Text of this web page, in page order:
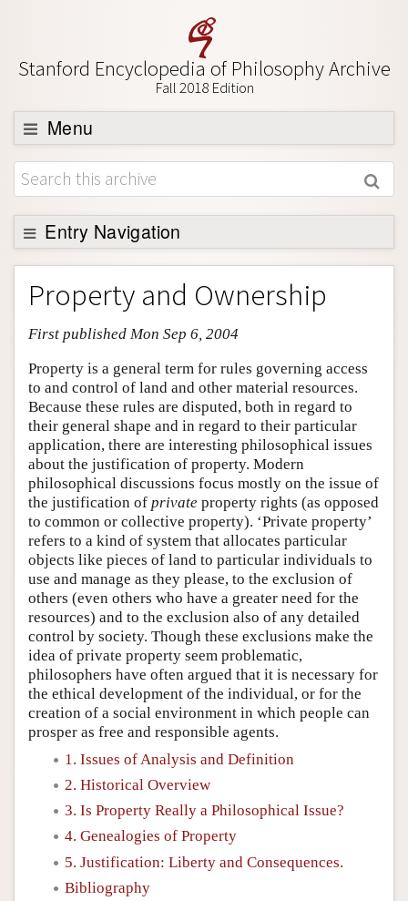
Stanford Encyclopedia of Philosophy Archive
Fall 2018 Edition
Menu
Browse
About
Support SEP
Entry Navigation
Entry Contents
Bibliography
Academic Tools
Friends PDF Preview
Author and Citation Info
Property and Ownership
First published Mon Sep 6, 2004
Property is a general term for rules governing access
to and control of land and other material resources.
Because these rules are disputed, both in regard to
their general shape and in regard to their particular
application, there are interesting philosophical issues
about the justification of property. Modern
philosophical discussions focus mostly on the issue of
the justification of private property rights (as opposed
to common or collective property). ‘Private property’
refers to a kind of system that allocates particular
objects like pieces of land to particular individuals to
use and manage as they please, to the exclusion of
others (even others who have a greater need for the
resources) and to the exclusion also of any detailed
control by society. Though these exclusions make the
idea of private property seem problematic,
philosophers have often argued that it is necessary for
the ethical development of the individual, or for the
creation of a social environment in which people can
prosper as free and responsible agents.
1. Issues of Analysis and Definition
2. Historical Overview
3. Is Property Really a Philosophical Issue?
4. Genealogies of Property
5. Justification: Liberty and Consequences.
Bibliography